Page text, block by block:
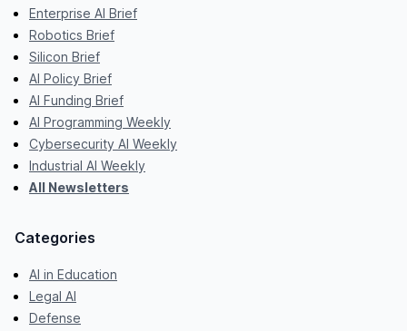
Enterprise AI Brief
Robotics Brief
Silicon Brief
AI Policy Brief
AI Funding Brief
AI Programming Weekly
Cybersecurity AI Weekly
Industrial AI Weekly
All Newsletters
Categories
AI in Education
Legal AI
Defense